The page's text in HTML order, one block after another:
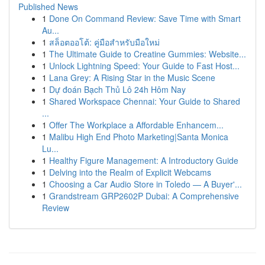
Published News
1 Done On Command Review: Save Time with Smart
Au...
1 สล็อตออโต้: คู่มือสำหรับมือใหม่
1 The Ultimate Guide to Creatine Gummies: Website...
1 Unlock Lightning Speed: Your Guide to Fast Host...
1 Lana Grey: A Rising Star in the Music Scene
1 Dự đoán Bạch Thủ Lô 24h Hôm Nay
1 Shared Workspace Chennai: Your Guide to Shared
...
1 Offer The Workplace a Affordable Enhancem...
1 Malibu High End Photo Marketing|Santa Monica
Lu...
1 Healthy Figure Management: A Introductory Guide
1 Delving into the Realm of Explicit Webcams
1 Choosing a Car Audio Store in Toledo — A Buyer'...
1 Grandstream GRP2602P Dubai: A Comprehensive
Review